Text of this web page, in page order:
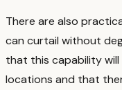
There are also
can curtail without
that this capability
locations and that